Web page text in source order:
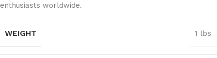
enthusiasts worldwide.
WEIGHT 1 lbs